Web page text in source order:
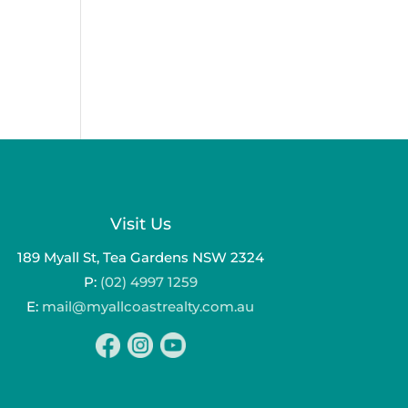
Visit Us
189 Myall St, Tea Gardens NSW 2324
P: (02) 4997 1259
E: mail@myallcoastrealty.com.au